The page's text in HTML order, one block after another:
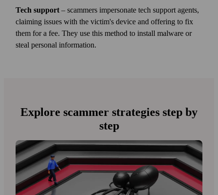
Tech support – scammers impersonate tech support agents,
claiming issues with the victim's device and offering to fix
them for a fee. They use this method to install malware or
steal personal information.
Explore scammer strategies step by
step